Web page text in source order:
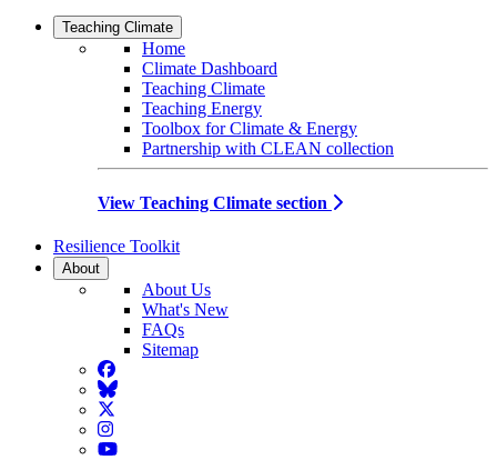
Teaching Climate
Home
Climate Dashboard
Teaching Climate
Teaching Energy
Toolbox for Climate & Energy
Partnership with CLEAN collection
View Teaching Climate section
Resilience Toolkit
About
About Us
What's New
FAQs
Sitemap
Facebook
BlueSky
Twitter
Instagram
YouTube